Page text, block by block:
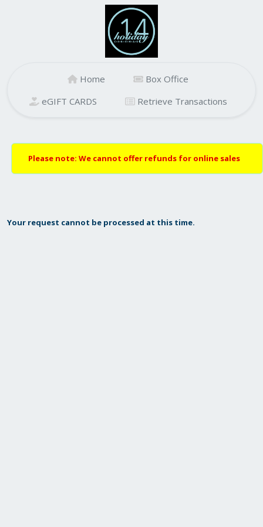
Home
Box Office
eGIFT CARDS
Retrieve Transactions
Please note: We cannot offer refunds for online sales
Your request cannot be processed at this time.